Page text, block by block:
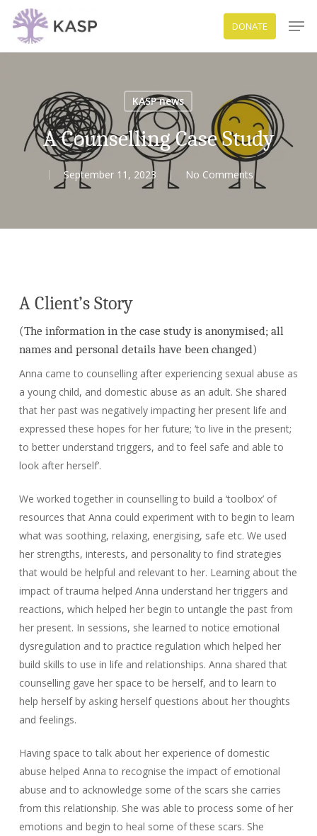
main
DONATE
KASP news
A Counselling Case Study
September 11, 2023 No Comments
A Client’s Story
(The information in the case study is anonymised; all
names and personal details have been changed)
Anna came to counselling after experiencing sexual abuse as
a young child, and domestic abuse as an adult. She shared
that her past was negatively impacting her present life and
expressed these hopes for her future; ‘to live in the present;
to better understand triggers, and to feel safe and able to
look after herself’.
We worked together in counselling to build a ‘toolbox’ of
resources that Anna could experiment with to begin to learn
what was soothing, relaxing, energising, safe etc. We used
her strengths, interests, and personality to find strategies
that would be helpful and relevant to her. Learning about the
impact of trauma helped Anna understand her triggers and
reactions, which helped her begin to untangle the past from
her present. In sessions, she learned to notice emotional
dysregulation and to practice regulation which helped her
build skills to use in life and relationships. Anna shared that
counselling gave her space to be herself, and to learn to
help herself by asking herself questions about her thoughts
and feelings.
Having space to talk about her experience of domestic
abuse helped Anna to recognise the impact of emotional
abuse and to acknowledge some of the scars she carries
from this relationship. She was able to process some of her
emotions and begin to heal some of these scars. She